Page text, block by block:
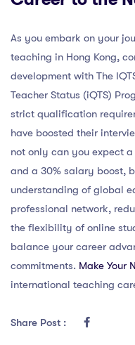
As you embark on your
teaching in Hong Kong,
development with The
Teacher Status (iQTS)
strict qualification
have boosted their
not only can you expect
and a 30% salary boost,
understanding of global
professional network,
the flexibility of online
balance your career
commitments. Make Your
international teaching
Share Post :